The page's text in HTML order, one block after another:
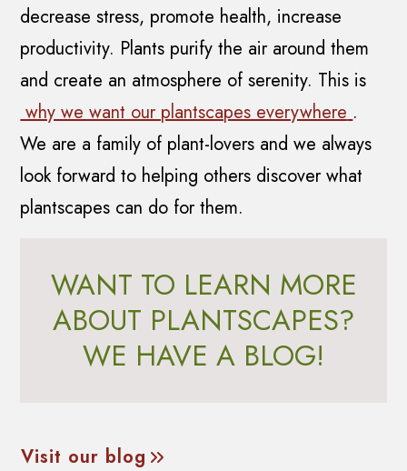
decrease stress, promote health, increase
productivity. Plants purify the air around them
and create an atmosphere of serenity. This is
why we want our plantscapes everywhere .
We are a family of plant-lovers and we always
look forward to helping others discover what
plantscapes can do for them.
WANT TO LEARN MORE
ABOUT PLANTSCAPES?
WE HAVE A BLOG!
Visit our blog